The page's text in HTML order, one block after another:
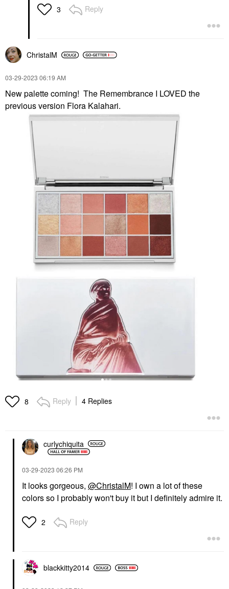
3 Reply
ChristalM
‎03-29-2023 06:19 AM
New palette coming! The Remembrance I LOVED the
previous version Flora Kalahari.
8 Reply 4 Replies
curlychiquita
‎03-29-2023 06:26 PM
It looks gorgeous, @ChristalM! I own a lot of these
colors so I probably won't buy it but I definitely admire it.
2 Reply
blackkitty2014